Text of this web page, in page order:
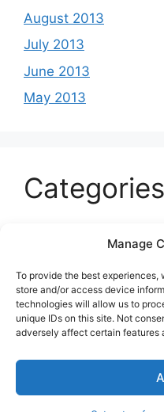
Manage
To provide the best
store and/or access device
technologies will allow us to
unique IDs on this site. Not
adversely affect certain features
August 2013
July 2013
June 2013
May 2013
Categories
Entertainment
Sports
Uncategorized